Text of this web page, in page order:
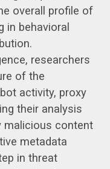
overall profile of
in behavioral
researchers
of the
activity, proxy
their analysis
malicious content
metadata
in threat